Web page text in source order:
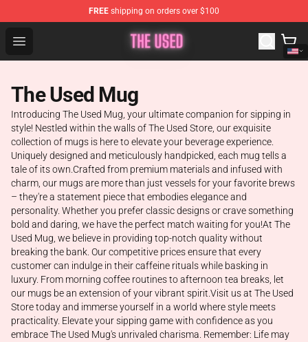
FREE shipping on orders over $100
Open menu
The Used Store - Official The Used Merchandise Shop
The Used Mug
Introducing The Used Mug, your ultimate companion for sipping in
style! Nestled within the walls of The Used Store, our exquisite
collection of mugs is here to elevate your beverage experience.
Uniquely designed and meticulously handpicked, each mug tells a
tale of its own.Crafted from premium materials and infused with
charm, our mugs are more than just vessels for your favorite brews
– they're a statement piece that embodies elegance and
personality. Whether you prefer classic designs or crave something
bold and daring, we have the perfect match waiting for you!At The
Used Mug, we believe in providing top-notch quality without
breaking the bank. Our competitive prices ensure that every
customer can indulge in their caffeine rituals while basking in
luxury. From morning coffee routines to afternoon tea breaks, let
our mugs be an extension of your vibrant spirit.Visit us at The Used
Store today and immerse yourself in a world where style meets
practicality. Elevate your sipping game with confidence as you
embrace The Used Mug's unrivaled charisma. Remember: Life may